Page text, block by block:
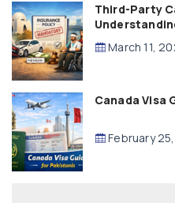
Third-Party
Compensation
March 11,
Canada Visa
February